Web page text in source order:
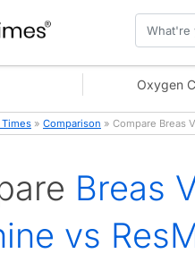
Oxygen
» Comparison » Compare Breas
Breas
vs